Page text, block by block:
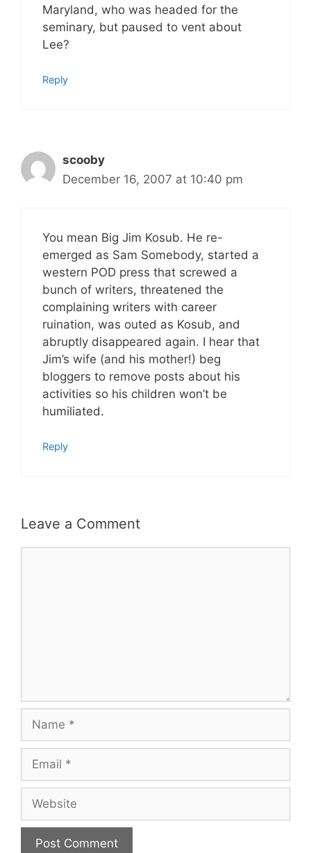
Maryland, who was headed for the
seminary, but paused to vent about
Lee?
Reply
scooby
December 16, 2007 at 10:40 pm
You mean Big Jim Kosub. He re-
emerged as Sam Somebody, started a
western POD press that screwed a
bunch of writers, threatened the
complaining writers with career
ruination, was outed as Kosub, and
abruptly disappeared again. I hear that
Jim’s wife (and his mother!) beg
bloggers to remove posts about his
activities so his children won’t be
humiliated.
Reply
Leave a Comment